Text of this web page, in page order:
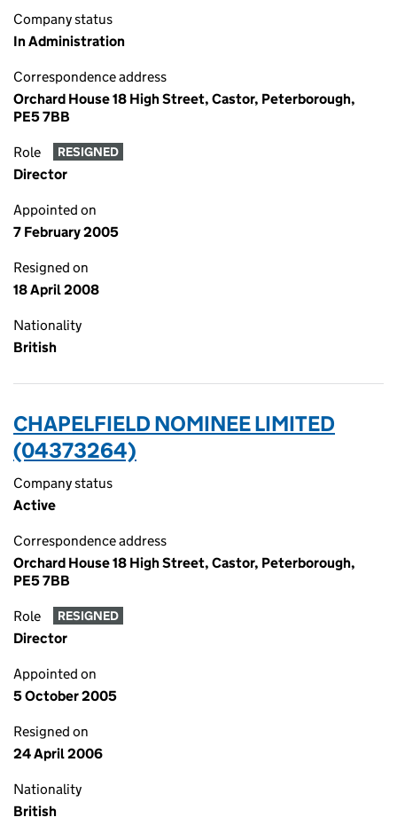
Company status
In Administration
Correspondence address
Orchard House 18 High Street, Castor, Peterborough,
PE5 7BB
Role RESIGNED
Director
Appointed on
7 February 2005
Resigned on
18 April 2008
Nationality
British
CHAPELFIELD NOMINEE LIMITED
(04373264)
Company status
Active
Correspondence address
Orchard House 18 High Street, Castor, Peterborough,
PE5 7BB
Role RESIGNED
Director
Appointed on
5 October 2005
Resigned on
24 April 2006
Nationality
British